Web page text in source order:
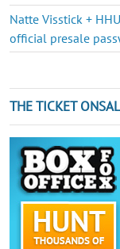
Natte Visstick +
official presale
THE TICKET